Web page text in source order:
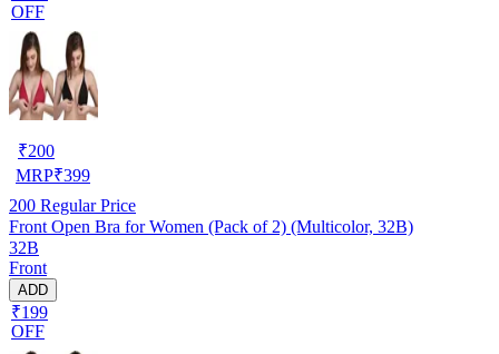
OFF
₹200
MRP₹399
200 Regular Price
Front Open Bra for Women (Pack of 2) (Multicolor, 32B)
32B
Front
ADD
₹199
OFF